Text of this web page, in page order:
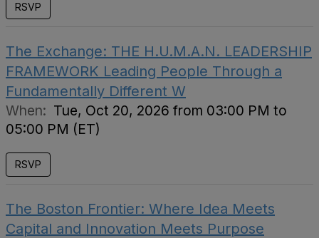
RSVP
The Exchange: THE H.U.M.A.N. LEADERSHIP
FRAMEWORK Leading People Through a
Fundamentally Different W
When: Tue, Oct 20, 2026 from 03:00 PM to
05:00 PM (ET)
RSVP
The Boston Frontier: Where Idea Meets
Capital and Innovation Meets Purpose